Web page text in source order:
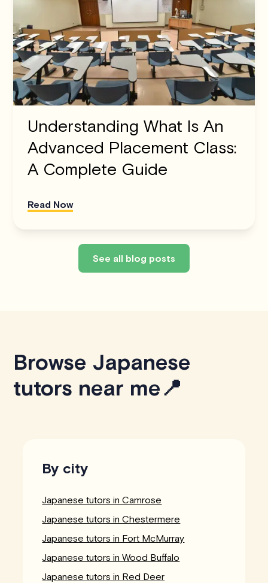
Understanding What Is An
Advanced Placement Class:
A Complete Guide
Read Now
See all blog posts
Browse Japanese
tutors near me📍
By city
Japanese tutors in Camrose
Japanese tutors in Chestermere
Japanese tutors in Fort McMurray
Japanese tutors in Wood Buffalo
Japanese tutors in Red Deer